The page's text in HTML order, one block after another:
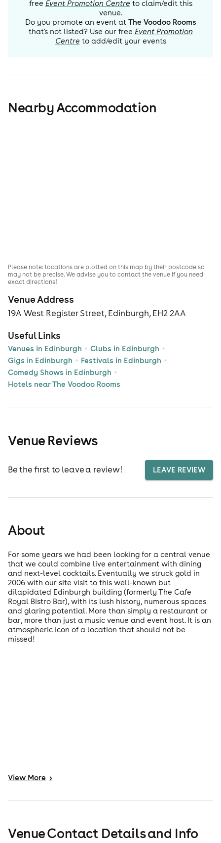
free Event Promotion Centre to claim/edit this
venue.
Do you promote an event at The Voodoo Rooms
that's not listed? Use our free Event Promotion
Centre to add/edit your events
Nearby Accommodation
Venue Address
19A West Register Street, Edinburgh, EH2 2AA
Useful Links
Venues in Edinburgh
Clubs in Edinburgh
Gigs in Edinburgh
Festivals in Edinburgh
Comedy Shows in Edinburgh
Hotels near The Voodoo Rooms
Please note: locations are plotted on this map by their postcode so
may not be precise. We advise you to contact the venue if you need
exact directions!
Venue Reviews
Be the first to leave a review! LEAVE REVIEW
About
For some years we had been looking for a central venue
that we could combine live entertainment with dining
and next-level cocktails. Eventually we struck gold in
2006 with our site visit to this well-known but
dilapidated Edinburgh building (formerly The Cafe
Royal Bistro Bar), with its lush history, numerous spaces
and glaring potential. More than simply a restaurant or
bar, more than just a music venue and event host. It is an
atmospheric icon of a location that should not be
missed!
View More >
Venue Contact Details and Info